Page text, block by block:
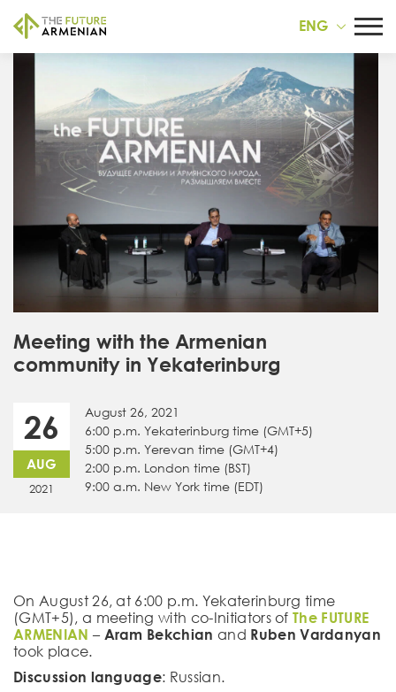
ENG
Meeting with the Armenian
community in Yekaterinburg
26
AUG
2021
August 26, 2021
6:00 p.m. Yekaterinburg time (GMT+5)
5:00 p.m. Yerevan time (GMT+4)
2:00 p.m. London time (BST)
9:00 a.m. New York time (EDT)
On August 26, at 6:00 p.m. Yekaterinburg time
(GMT+5), a meeting with co-Initiators ofThe FUTURE
ARMENIAN – Aram Bekchianand Ruben Vardanyan
took place.
Discussion language: Russian.